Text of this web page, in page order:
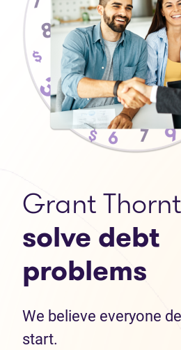
Grant
solve debt
problems
We believe everyone
start.